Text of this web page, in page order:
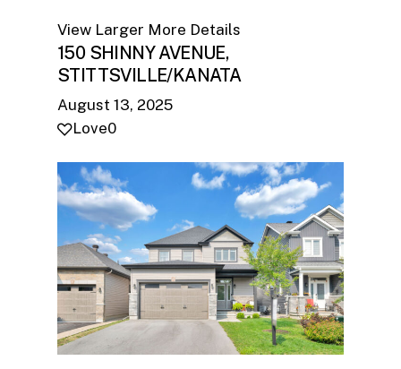
View Larger More Details
150 SHINNY AVENUE,
STITTSVILLE/KANATA
August 13, 2025
Love0